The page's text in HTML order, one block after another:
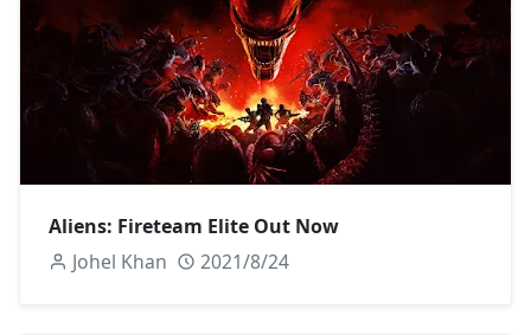
Aliens: Fireteam Elite Out Now
Johel Khan
2021/8/24